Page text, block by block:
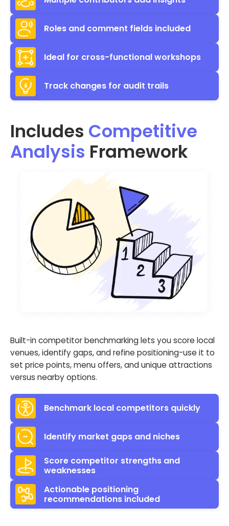
Roles and comment fields included
Ideal for cross-functional workshops
Track changes for audit trails
Includes Competitive
Analysis Framework
Built-in competitor benchmarking lets you score local
venues, identify gaps, and refine positioning-use it to
set price points, menu offers, and unique attractions
versus nearby options.
Benchmark local competitors quickly
Identify market gaps and niches
Score competitor strengths and
weaknesses
Actionable positioning
recommendations included